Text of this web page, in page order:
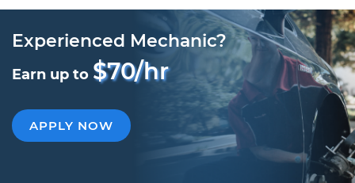
Experienced Mechanic?
Earn up to $70/hr
APPLY NOW